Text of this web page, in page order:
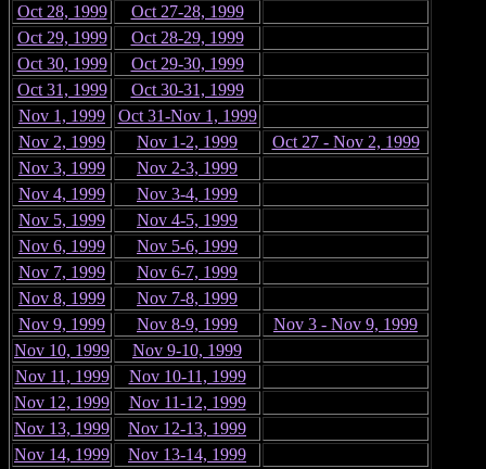
Oct 28, 1999
Oct 27-28, 1999
Oct 29, 1999
Oct 28-29, 1999
Oct 30, 1999
Oct 29-30, 1999
Oct 31, 1999
Oct 30-31, 1999
Nov 1, 1999
Oct 31-Nov 1, 1999
Nov 2, 1999
Nov 1-2, 1999
Oct 27 - Nov 2, 1999
Nov 3, 1999
Nov 2-3, 1999
Nov 4, 1999
Nov 3-4, 1999
Nov 5, 1999
Nov 4-5, 1999
Nov 6, 1999
Nov 5-6, 1999
Nov 7, 1999
Nov 6-7, 1999
Nov 8, 1999
Nov 7-8, 1999
Nov 9, 1999
Nov 8-9, 1999
Nov 3 - Nov 9, 1999
Nov 10, 1999
Nov 9-10, 1999
Nov 11, 1999
Nov 10-11, 1999
Nov 12, 1999
Nov 11-12, 1999
Nov 13, 1999
Nov 12-13, 1999
Nov 14, 1999
Nov 13-14, 1999